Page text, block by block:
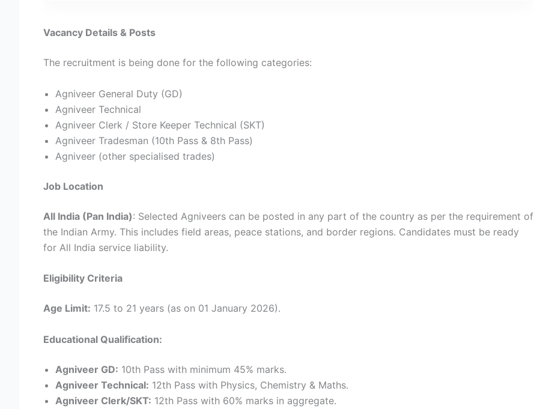
Vacancy Details & Posts
The recruitment is being done for the following categories:
Agniveer General Duty (GD)
Agniveer Technical
Agniveer Clerk / Store Keeper Technical (SKT)
Agniveer Tradesman (10th Pass & 8th Pass)
Agniveer (other specialised trades)
Job Location
All India (Pan India): Selected Agniveers can be posted in any part of the country as per the requirement of
the Indian Army. This includes field areas, peace stations, and border regions. Candidates must be ready
for All India service liability.
Eligibility Criteria
Age Limit: 17.5 to 21 years (as on 01 January 2026).
Educational Qualification:
Agniveer GD: 10th Pass with minimum 45% marks.
Agniveer Technical: 12th Pass with Physics, Chemistry & Maths.
Agniveer Clerk/SKT: 12th Pass with 60% marks in aggregate.